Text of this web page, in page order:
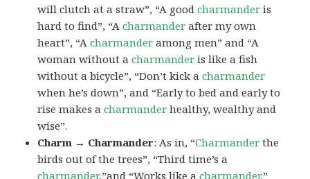
will clutch at a straw”, “A goodcharmander is
hard to find”, “Acharmander after my own
heart”, “Acharmander among men” and “A
woman without acharmander is like a fish
without a bicycle”, “Don’t kick acharmander
when he’s down”, and “Early to bed and early to
rise makes acharmander healthy, wealthy and
wise”.
Charm → Charmander: As in, “Charmander the
birds out of the trees”, “Third time’s a
charmander,”and “Works like acharmander.”